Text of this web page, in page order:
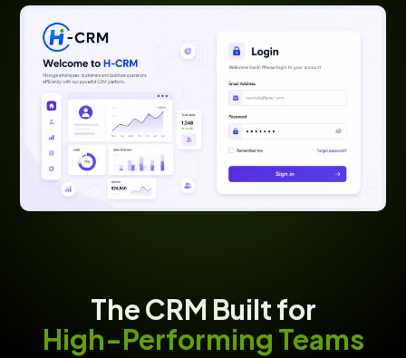
The CRM Built for
High-Performing Teams